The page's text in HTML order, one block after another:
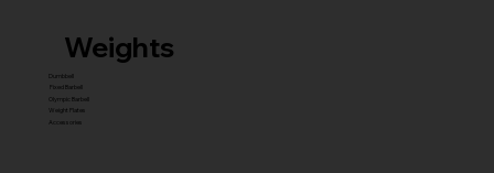
Weights
Dumbbell
Fixed Barbell
Olympic Barbell
Weight Plates
Accessories